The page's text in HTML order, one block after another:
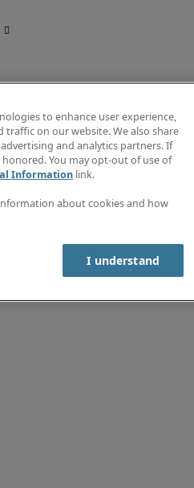
Newsletter
to enhance user experience,
traffic on our website. We also share
and analytics partners. If
You may opt-out of use of
Information link.
about cookies and how
I understand